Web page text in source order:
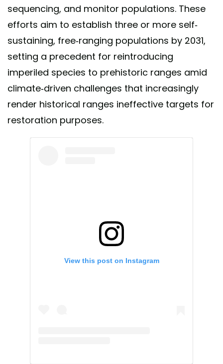
sequencing, and monitor populations. These
efforts aim to establish three or more self-
sustaining, free-ranging populations by 2031,
setting a precedent for reintroducing
imperiled species to prehistoric ranges amid
climate-driven challenges that increasingly
render historical ranges ineffective targets for
restoration purposes.
View this post on Instagram